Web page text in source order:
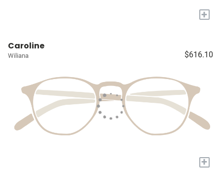
+
Caroline
Wiliana $616.10
+